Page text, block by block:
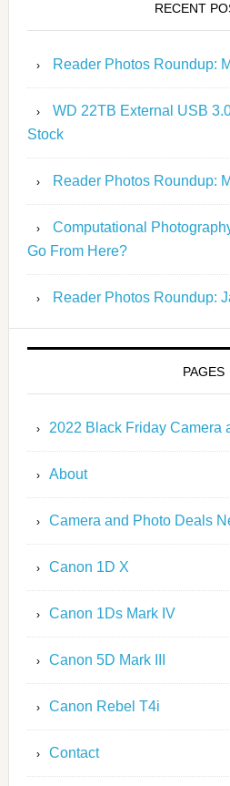
RECENT
Reader Photos Roundup:
WD 22TB External USB
Stock
Reader Photos Roundup:
Computational
Go From Here?
Reader Photos Roundup:
PAGES
2022 Black Friday Camera
About
Camera and Photo Deals
Canon 1D X
Canon 1Ds Mark IV
Canon 5D Mark III
Canon Rebel T4i
Contact